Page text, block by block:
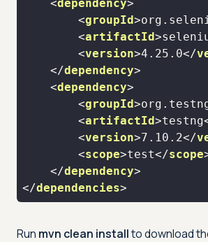
<dependency>
<groupId>
<artifactId>
<version>4.25.0</
</dependency>
<dependency>
<groupId>
<artifactId>testng
<version>7.10.2</
<scope>test</scope
</dependency>
</dependencies>
Run mvn clean installto download